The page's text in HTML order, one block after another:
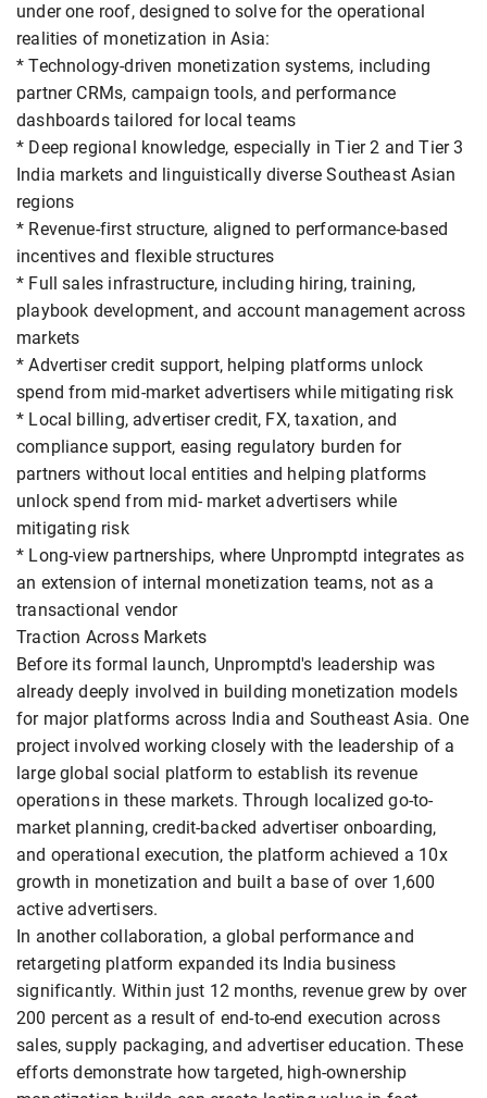
under one roof, designed to solve for the operational
realities of monetization in Asia:
* Technology-driven monetization systems, including
partner CRMs, campaign tools, and performance
dashboards tailored for local teams
* Deep regional knowledge, especially in Tier 2 and Tier 3
India markets and linguistically diverse Southeast Asian
regions
* Revenue-first structure, aligned to performance-based
incentives and flexible structures
* Full sales infrastructure, including hiring, training,
playbook development, and account management across
markets
* Advertiser credit support, helping platforms unlock
spend from mid-market advertisers while mitigating risk
* Local billing, advertiser credit, FX, taxation, and
compliance support, easing regulatory burden for
partners without local entities and helping platforms
unlock spend from mid- market advertisers while
mitigating risk
* Long-view partnerships, where Unpromptd integrates as
an extension of internal monetization teams, not as a
transactional vendor
Traction Across Markets
Before its formal launch, Unpromptd's leadership was
already deeply involved in building monetization models
for major platforms across India and Southeast Asia. One
project involved working closely with the leadership of a
large global social platform to establish its revenue
operations in these markets. Through localized go-to-
market planning, credit-backed advertiser onboarding,
and operational execution, the platform achieved a 10x
growth in monetization and built a base of over 1,600
active advertisers.
In another collaboration, a global performance and
retargeting platform expanded its India business
significantly. Within just 12 months, revenue grew by over
200 percent as a result of end-to-end execution across
sales, supply packaging, and advertiser education. These
efforts demonstrate how targeted, high-ownership